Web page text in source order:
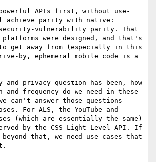
APIs first, without use-
achieve parity with native:
vulnerability parity. That
platforms were designed, and that's
to get away from (especially in this
by, ephemeral mobile code is a
and privacy question has been, how
and frequency do we need in these
we can't answer those questions
For ALS, the YouTube and
(which are essentially the same)
by the CSS Light Level API. If
beyond that, we need use cases that